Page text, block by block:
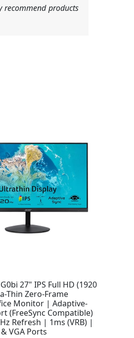
products
27" IPS Full HD (1920
Thin Zero-Frame
Monitor | Adaptive-
(FreeSync Compatible)
Refresh | 1ms (VRB) |
VGA Ports